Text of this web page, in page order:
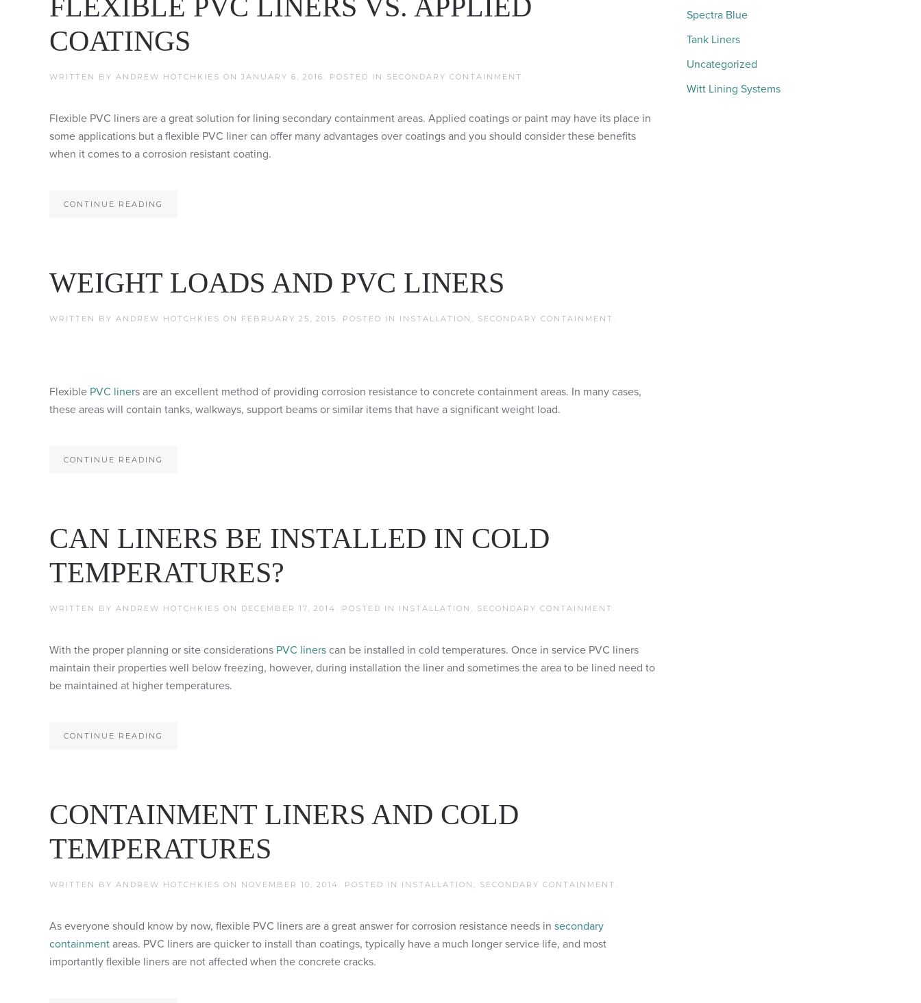
FLEXIBLE PVC LINERS VS. APPLIED
COATINGS
WRITTEN BY ANDREW HOTCHKIES ON JANUARY 6, 2016 . POSTED IN SECONDARY CONTAINMENT .
Flexible PVC liners are a great solution for lining secondary containment areas. Applied coatings or paint may have its place in
some applications but a flexible PVC liner can offer many advantages over coatings and you should consider these benefits
when it comes to a corrosion resistant coating.
CONTINUE READING
WEIGHT LOADS AND PVC LINERS
WRITTEN BY ANDREW HOTCHKIES ON FEBRUARY 25, 2015 . POSTED IN INSTALLATION , SECONDARY CONTAINMENT .
Flexible PVC liners are an excellent method of providing corrosion resistance to concrete containment areas. In many cases,
these areas will contain tanks, walkways, support beams or similar items that have a significant weight load.
CONTINUE READING
CAN LINERS BE INSTALLED IN COLD
TEMPERATURES?
WRITTEN BY ANDREW HOTCHKIES ON DECEMBER 17, 2014 . POSTED IN INSTALLATION , SECONDARY CONTAINMENT .
With the proper planning or site considerations PVC liners can be installed in cold temperatures. Once in service PVC liners
maintain their properties well below freezing, however, during installation the liner and sometimes the area to be lined need to
be maintained at higher temperatures.
CONTINUE READING
CONTAINMENT LINERS AND COLD
TEMPERATURES
WRITTEN BY ANDREW HOTCHKIES ON NOVEMBER 10, 2014 . POSTED IN INSTALLATION , SECONDARY CONTAINMENT .
As everyone should know by now, flexible PVC liners are a great answer for corrosion resistance needs in secondary
containment areas. PVC liners are quicker to install than coatings, typically have a much longer service life, and most
importantly flexible liners are not affected when the concrete cracks.
Spectra Blue
Tank Liners
Uncategorized
Witt Lining Systems